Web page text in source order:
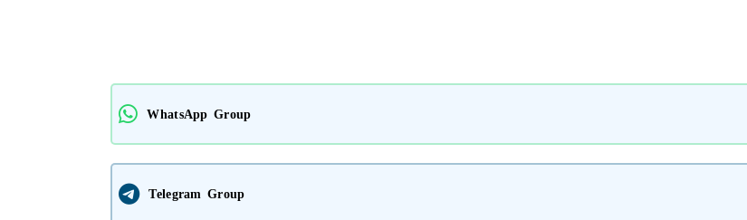
WhatsApp Group
Telegram Group